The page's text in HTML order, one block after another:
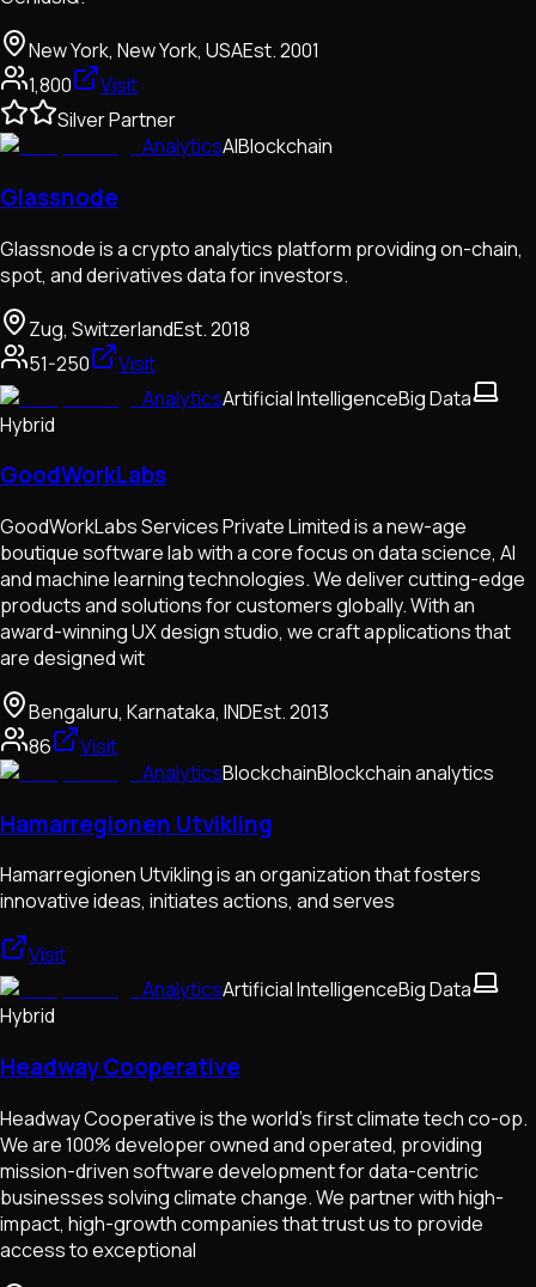
New York, New York, USAEst.2001
1,800
Visit
Silver Partner
AnalyticsAIBlockchain
Glassnode
Glassnode is a crypto analytics platform providing on-chain,
spot, and derivatives data for investors.
Zug, SwitzerlandEst.2018
51-250
Visit
AnalyticsArtificial IntelligenceBig Data
Hybrid
GoodWorkLabs
GoodWorkLabs Services Private Limited is a new-age
boutique software lab with a core focus on data science, AI
and machine learning technologies. We deliver cutting-edge
products and solutions for customers globally. With an
award-winning UX design studio, we craft applications that
are designed wit
Bengaluru, Karnataka, INDEst.2013
86
Visit
AnalyticsBlockchainBlockchain analytics
Hamarregionen Utvikling
Hamarregionen Utvikling is an organization that fosters
innovative ideas, initiates actions, and serves
Visit
AnalyticsArtificial IntelligenceBig Data
Hybrid
Headway Cooperative
Headway Cooperative is the world's first climate tech co-op.
We are 100% developer owned and operated, providing
mission-driven software development for data-centric
businesses solving climate change. We partner with high-
impact, high-growth companies that trust us to provide
access to exceptional